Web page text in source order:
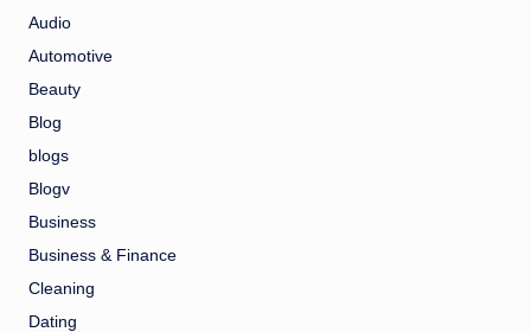
Audio
Automotive
Beauty
Blog
blogs
Blogv
Business
Business & Finance
Cleaning
Dating